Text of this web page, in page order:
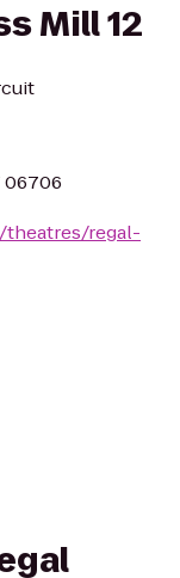
Mill 12
06706
theatres/regal-